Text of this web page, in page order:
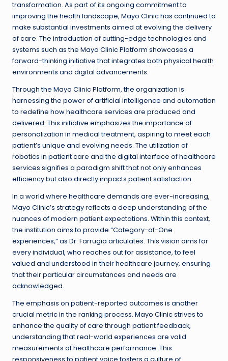
transformation. As part of its ongoing commitment to
improving the health landscape, Mayo Clinic has continued to
make substantial investments aimed at evolving the delivery
of care. The introduction of cutting-edge technologies and
systems such as the Mayo Clinic Platform showcases a
forward-thinking initiative that integrates both physical health
environments and digital advancements.
Through the Mayo Clinic Platform, the organization is
harnessing the power of artificial intelligence and automation
to redefine how healthcare services are produced and
delivered. This initiative emphasizes the importance of
personalization in medical treatment, aspiring to meet each
patient’s unique and evolving needs. The utilization of
robotics in patient care and the digital interface of healthcare
services signifies a paradigm shift that not only enhances
efficiency but also directly impacts patient satisfaction.
In a world where healthcare demands are ever-increasing,
Mayo Clinic’s strategy reflects a deep understanding of the
nuances of modern patient expectations. Within this context,
the institution aims to provide “Category-of-One
experiences,” as Dr. Farrugia articulates. This vision aims for
every individual, who reaches out for assistance, to feel
valued and understood in their healthcare journey, ensuring
that their particular circumstances and needs are
acknowledged.
The emphasis on patient-reported outcomes is another
crucial metric in the ranking process. Mayo Clinic strives to
enhance the quality of care through patient feedback,
understanding that real-world experiences are valid
measurements of healthcare performance. This